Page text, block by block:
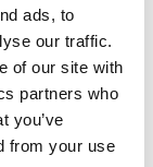
ads, to
our traffic.
of our site with
partners who
you’ve
from your use